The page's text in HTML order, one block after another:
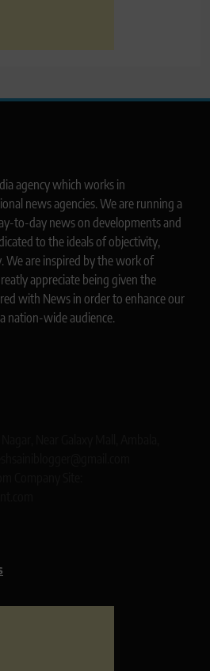
agency which works in
news agencies. We are running a
to-day news on developments and
to the ideals of objectivity,
We are inspired by the work of
appreciate being given the
with News in order to enhance our
nation-wide audience.